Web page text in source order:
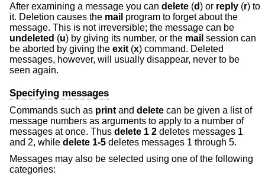
After examining a message you can delete (d) or reply (r) to
it. Deletion causes the mail program to forget about the
message. This is not irreversible; the message can be
undeleted (u) by giving its number, or the mail session can
be aborted by giving the exit (x) command. Deleted
messages, however, will usually disappear, never to be
seen again.
Specifying messages
Commands such as print and delete can be given a list of
message numbers as arguments to apply to a number of
messages at once. Thus delete 1 2 deletes messages 1
and 2, while delete 1-5 deletes messages 1 through 5.
Messages may also be selected using one of the following
categories: